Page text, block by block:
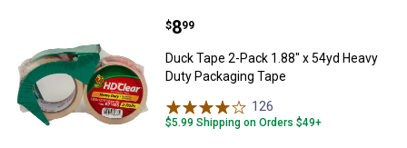
Duck Tape 2-Pack 1.88" x 54yd
Price:
$8
. 99
Duck Tape 2-Pack 1.88" x 54yd Heavy
Duty Packaging Tape
126
$5.99 Shipping on Orders $49+